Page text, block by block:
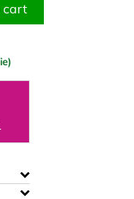
cart